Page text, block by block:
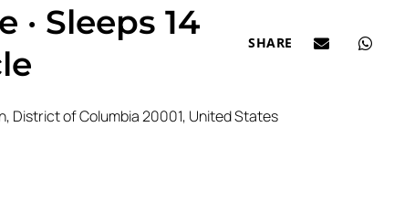
· Sleeps 14
SHARE
District of Columbia 20001, United States